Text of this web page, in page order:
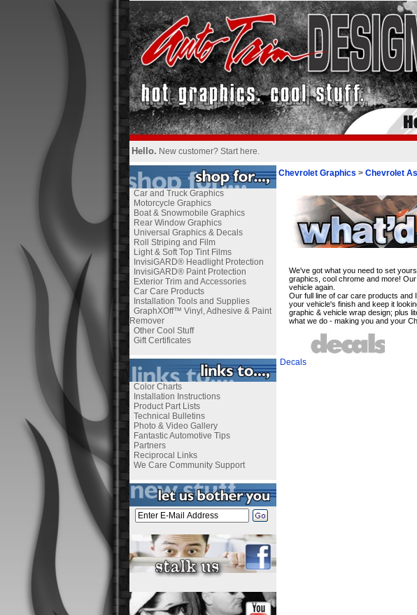
Hello. New customer? Start here.
Car and Truck Graphics
Motorcycle Graphics
Boat & Snowmobile Graphics
Rear Window Graphics
Universal Graphics & Decals
Roll Striping and Film
Light & Soft Top Tint Films
InvisiGARD® Headlight Protection
InvisiGARD® Paint Protection
Exterior Trim and Accessories
Car Care Products
Installation Tools and Supplies
GraphXOff™ Vinyl, Adhesive & Paint
Remover
Other Cool Stuff
Gift Certificates
Color Charts
Installation Instructions
Product Part Lists
Technical Bulletins
Photo & Video Gallery
Fantastic Automotive Tips
Partners
Reciprocal Links
We Care Community Support
Chevrolet Graphics > Chevrolet
We've got what you need to set
graphics, cool chrome and more!
vehicle again.
Our full line of car care products and
your vehicle's finish and keep it
graphic & vehicle wrap design; plus
what we do - making you and your
Decals